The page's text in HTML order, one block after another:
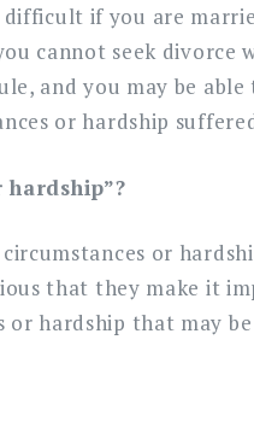
difficult if you are
cannot seek
and you may be
or hardship
or
that they make it
hardship that may